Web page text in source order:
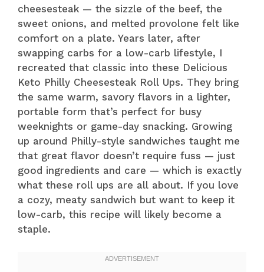
cheesesteak — the sizzle of the beef, the
sweet onions, and melted provolone felt like
comfort on a plate. Years later, after
swapping carbs for a low-carb lifestyle, I
recreated that classic into these Delicious
Keto Philly Cheesesteak Roll Ups. They bring
the same warm, savory flavors in a lighter,
portable form that’s perfect for busy
weeknights or game-day snacking. Growing
up around Philly-style sandwiches taught me
that great flavor doesn’t require fuss — just
good ingredients and care — which is exactly
what these roll ups are all about. If you love
a cozy, meaty sandwich but want to keep it
low-carb, this recipe will likely become a
staple.